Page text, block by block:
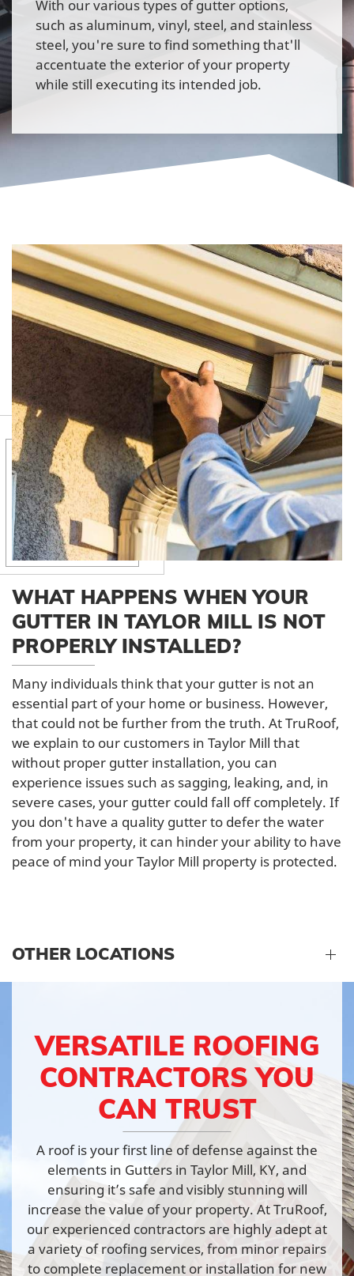
With our various types of gutter options,
such as aluminum, vinyl, steel, and stainless
steel, you're sure to find something that'll
accentuate the exterior of your property
while still executing its intended job.
WHAT HAPPENS WHEN YOUR
GUTTER IN TAYLOR MILL IS NOT
PROPERLY INSTALLED?
Many individuals think that your gutter is not an
essential part of your home or business. However,
that could not be further from the truth. At TruRoof,
we explain to our customers in Taylor Mill that
without proper gutter installation, you can
experience issues such as sagging, leaking, and, in
severe cases, your gutter could fall off completely. If
you don't have a quality gutter to defer the water
from your property, it can hinder your ability to have
peace of mind your Taylor Mill property is protected.
OTHER LOCATIONS
VERSATILE ROOFING
CONTRACTORS YOU
CAN TRUST
A roof is your first line of defense against the
elements in Gutters in Taylor Mill, KY, and
ensuring it’s safe and visibly stunning will
increase the value of your property. At TruRoof,
our experienced contractors are highly adept at
a variety of roofing services, from minor repairs
to complete replacement or installation for new